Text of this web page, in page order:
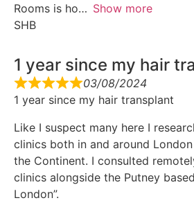
Rooms is ho
Show more
SHB
1 year since my hair
03/08/2024
1 year since my hair transplant
Like I suspect many here I
clinics both in and around
the Continent. I consulted
clinics alongside the Putney
London”.